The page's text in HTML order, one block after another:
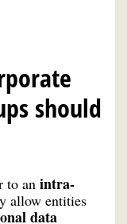
should
to an intra-
allow entities
data